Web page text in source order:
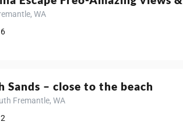
WA
6
Sands – close to the beach
Fremantle, WA
2